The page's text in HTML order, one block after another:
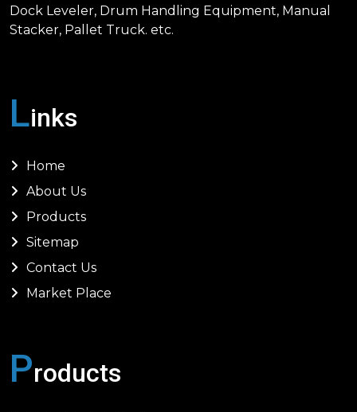
Dock Leveler, Drum Handling Equipment, Manual
Stacker, Pallet Truck. etc.
Links
Home
About Us
Products
Sitemap
Contact Us
Market Place
Products